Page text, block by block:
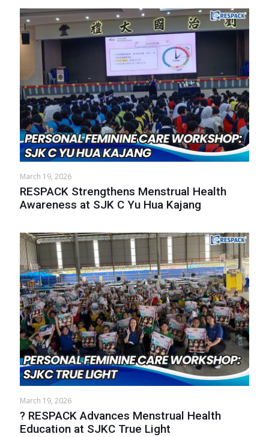
March 19, 2026
RESPACK Strengthens Menstrual Health
Awareness at SJK C Yu Hua Kajang
March 19, 2026
? RESPACK Advances Menstrual Health
Education at SJKC True Light